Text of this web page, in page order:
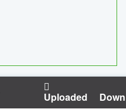
Uploaded